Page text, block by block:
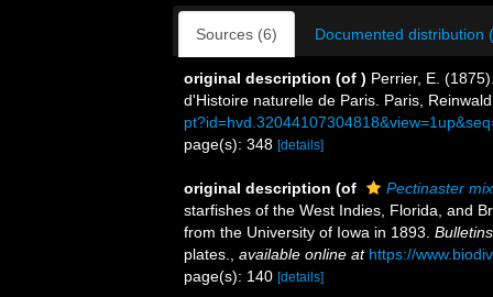
Sources (6) Documented distribution
original description (of ) Perrier, E.
d'Histoire naturelle de Paris. Paris,
page(s): 348 [details]
original description (of
Pectinaster
starfishes of the West Indies, Florida, and
from the University of Iowa in 1893.
plates.
available online at https://
page(s): 140 [details]